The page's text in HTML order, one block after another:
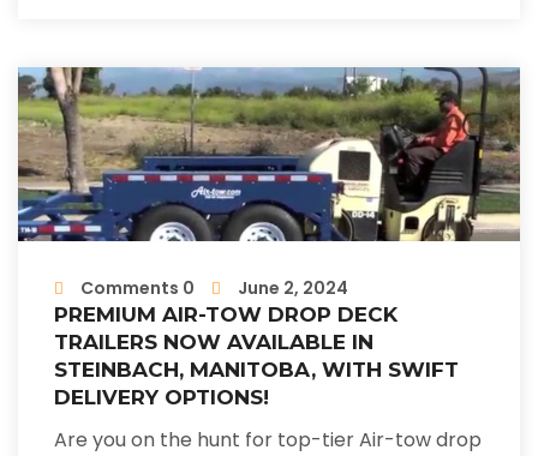
Comments 0
June 2, 2024
PREMIUM AIR-TOW DROP DECK
TRAILERS NOW AVAILABLE IN
STEINBACH, MANITOBA, WITH SWIFT
DELIVERY OPTIONS!
Are you on the hunt for top-tier Air-tow drop